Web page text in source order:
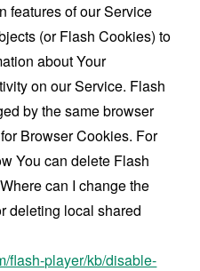
features of our Service
(or Flash Cookies) to
about Your
on our Service. Flash
by the same browser
Browser Cookies. For
You can delete Flash
can I change the
deleting local shared
flash-player/kb/disable-